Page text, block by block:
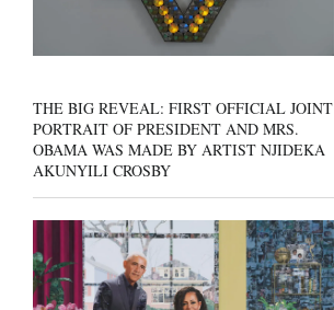
THE BIG REVEAL: FIRST OFFICIAL JOINT
PORTRAIT OF PRESIDENT AND MRS.
OBAMA WAS MADE BY ARTIST NJIDEKA
AKUNYILI CROSBY